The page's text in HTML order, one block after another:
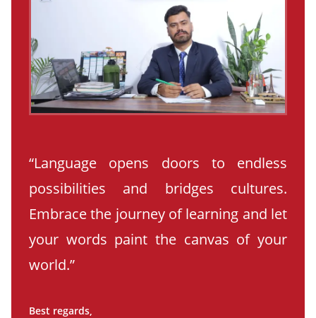
“Language opens doors to endless
possibilities and bridges cultures.
Embrace the journey of learning and let
your words paint the canvas of your
world.”
Best regards,